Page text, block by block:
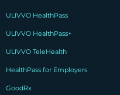
ULIVVO HealthPass
ULIVVO HealthPass+
ULIVVO TeleHealth
HealthPass for Employers
GoodRx